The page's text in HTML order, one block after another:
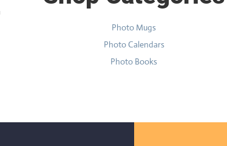
Photo Mugs
Photo Calendars
Photo Books